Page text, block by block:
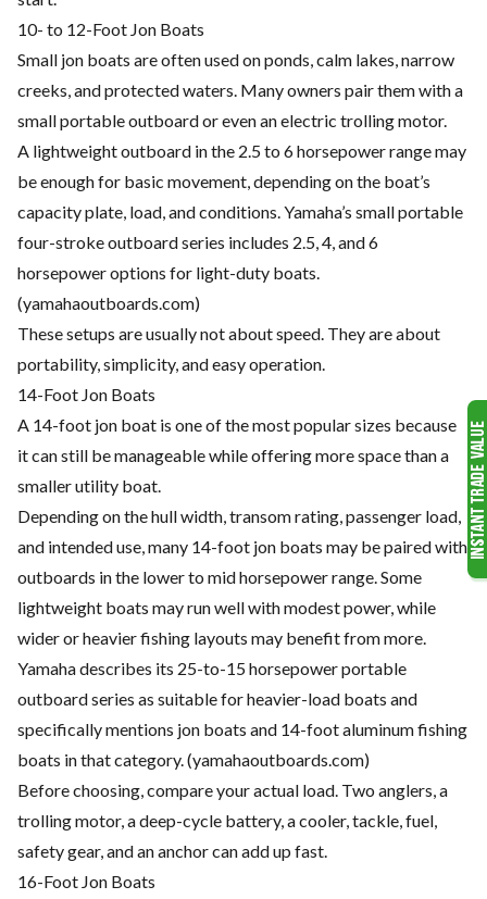
10- to 12-Foot Jon Boats
Small jon boats are often used on ponds, calm lakes, narrow
creeks, and protected waters. Many owners pair them with a
small portable outboard or even an electric trolling motor.
A lightweight outboard in the 2.5 to 6 horsepower range may
be enough for basic movement, depending on the boat’s
capacity plate, load, and conditions. Yamaha’s small portable
four-stroke outboard series includes 2.5, 4, and 6
horsepower options for light-duty boats.
(yamahaoutboards.com)
These setups are usually not about speed. They are about
portability, simplicity, and easy operation.
14-Foot Jon Boats
A 14-foot jon boat is one of the most popular sizes because
it can still be manageable while offering more space than a
smaller utility boat.
Depending on the hull width, transom rating, passenger load,
and intended use, many 14-foot jon boats may be paired with
outboards in the lower to mid horsepower range. Some
lightweight boats may run well with modest power, while
wider or heavier fishing layouts may benefit from more.
Yamaha describes its 25-to-15 horsepower portable
outboard series as suitable for heavier-load boats and
specifically mentions jon boats and 14-foot aluminum fishing
boats in that category. (yamahaoutboards.com)
Before choosing, compare your actual load. Two anglers, a
trolling motor, a deep-cycle battery, a cooler, tackle, fuel,
safety gear, and an anchor can add up fast.
16-Foot Jon Boats